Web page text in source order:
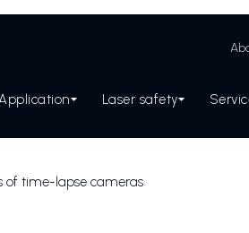
Laser safety
of time-lapse cameras